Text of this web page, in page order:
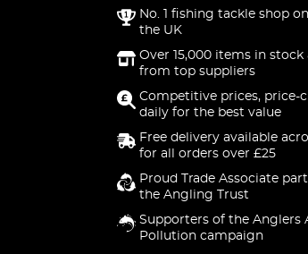
No. 1 fishing tackle shop
the UK
Over 15,000 items in stock
from top suppliers
Competitive prices, price-
daily for the best value
Free delivery available
for all orders over £25
Proud Trade Associate
the Angling Trust
Supporters of the Anglers
Pollution campaign